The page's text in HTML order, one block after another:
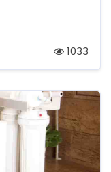
1033